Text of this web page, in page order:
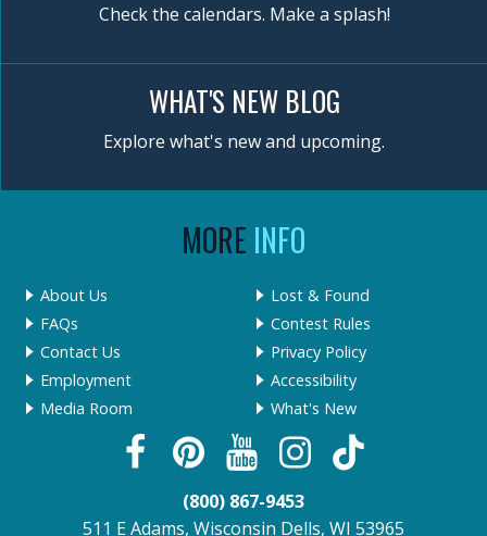
Check the calendars. Make a splash!
WHAT'S NEW BLOG
Explore what's new and upcoming.
MORE INFO
About Us
FAQs
Contact Us
Employment
Media Room
Lost & Found
Contest Rules
Privacy Policy
Accessibility
What's New
(800) 867-9453
511 E Adams, Wisconsin Dells, WI 53965